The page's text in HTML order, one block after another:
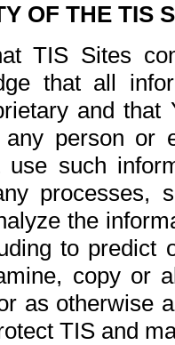
OF THE TIS
TIS Sites
that all
and
person or
such
processes,
the
to
copy or
as otherwise
TIS and